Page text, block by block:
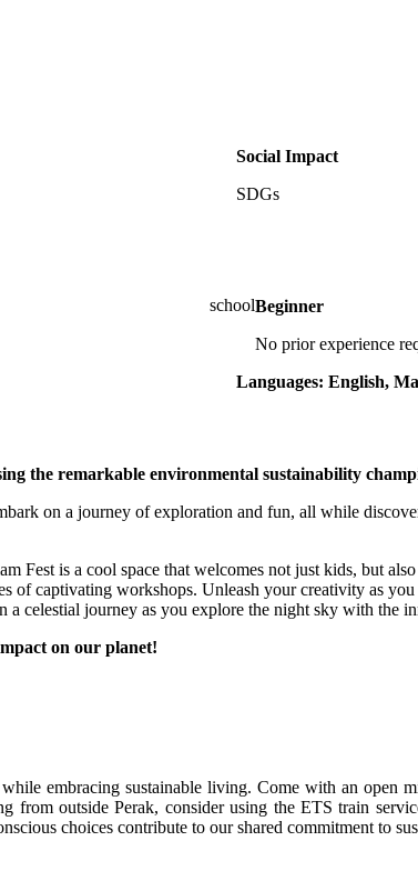
Social Impact
SDGs
Beginner
No prior experience
Languages: English,
the remarkable environmental sustainability
on a journey of exploration and fun, all while
Fest is a cool space that welcomes not just kids, but
of captivating workshops. Unleash your creativity as
celestial journey as you explore the night sky with the
on our planet!
embracing sustainable living. Come with an open
outside Perak, consider using the ETS train
choices contribute to our shared commitment to